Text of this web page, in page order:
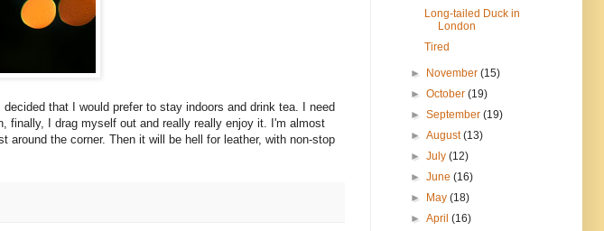
that I would prefer to stay indoors and drink tea. I need
finally, I drag myself out and really really enjoy it. I'm almost
the corner. Then it will be hell for leather, with non-stop
Long-tailed Duck in
London
Tired
► November(15)
►October(19)
►September(19)
►August(13)
►July(12)
►June(16)
► May(18)
►April(16)